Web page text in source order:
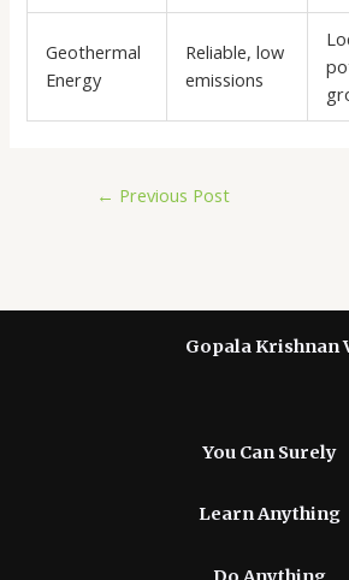
Geothermal
Energy
Reliable, low
emissions
← Previous Post
Gopala Krishnan
You Can Surely
Learn Anything